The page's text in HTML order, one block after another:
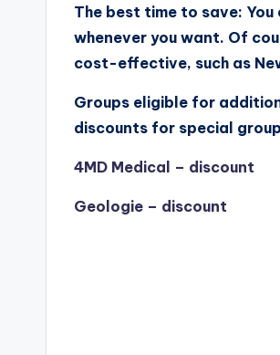
The best time to save:
whenever you want. Of
cost-effective, such as
Groups eligible for
discounts for special
4MD Medical – discount
Geologie – discount